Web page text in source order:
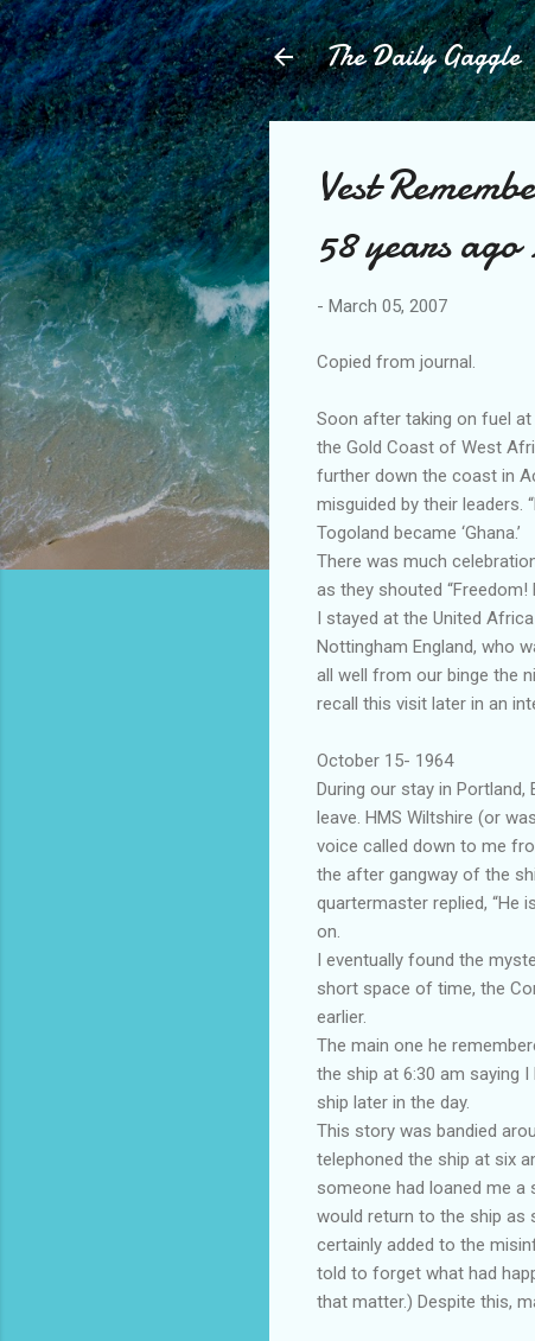
The Daily Gaggle
Vest
58 years
- March 05, 2007
Copied from journal.
Soon after taking on fuel at
the Gold Coast of West
further down the coast in
misguided by their leaders.
Togoland became ‘Ghana.’
There was much
as they shouted “Freedom!
I stayed at the United
Nottingham England, who
all well from our binge the
recall this visit later in an
October 15- 1964
During our stay in
leave. HMS Wiltshire (or
voice called down to me
the after gangway of the
quartermaster replied, “He
on.
I eventually found the
short space of time, the
earlier.
The main one he
the ship at 6:30 am saying
ship later in the day.
This story was bandied
telephoned the ship at six
someone had loaned me
would return to the ship as
certainly added to the
told to forget what had
that matter.) Despite this,